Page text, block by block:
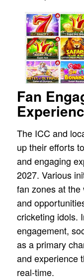
Fan
The ICC and
up their efforts
and engaging
2027. Various
fan zones at
and
cricketing idols.
engagement,
as a primary
and experience
real-time.